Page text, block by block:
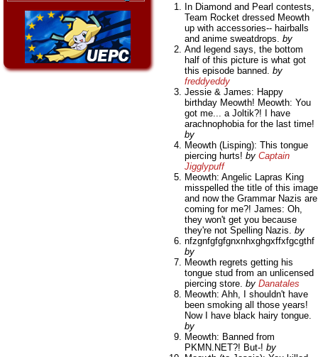
In Diamond and Pearl contests,
Team Rocket dressed Meowth
up with accessories-- hairballs
and anime sweatdrops. by
And legend says, the bottom
half of this picture is what got
this episode banned. by
freddyeddy
Jessie & James: Happy
birthday Meowth! Meowth: You
got me... a Joltik?! I have
arachnophobia for the last time!
by
Meowth (Lisping): This tongue
piercing hurts! by Captain
Jigglypuff
Meowth: Angelic Lapras King
misspelled the title of this image
and now the Grammar Nazis are
coming for me?! James: Oh,
they won't get you because
they're not Spelling Nazis. by
nfzgnfgfgfgnxnhxghgxffxfgcgthf
by
Meowth regrets getting his
tongue stud from an unlicensed
piercing store. by Danatales
Meowth: Ahh, I shouldn't have
been smoking all those years!
Now I have black hairy tongue.
by
Meowth: Banned from
PKMN.NET?! But-! by